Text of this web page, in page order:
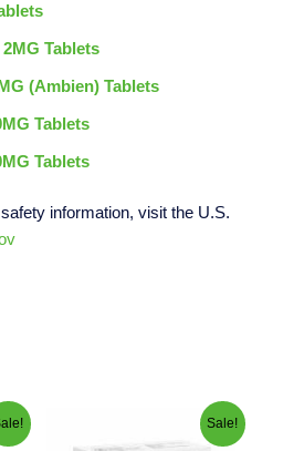
Tablets
(Ambien) Tablets
Tablets
Tablets
information, visit the U.S.
Sale!
range:
This
product